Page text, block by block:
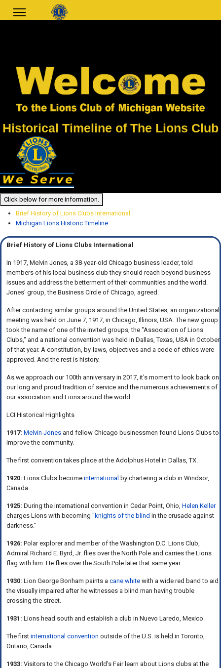
Historical Timeline of The Lions Club
Click below for more information.
Brief History of Lions Clubs International
Michigan Lions Historic Timeline
Brief History of Lions Clubs International
In 1917, Melvin Jones, a 38-year-old Chicago business leader, told
members of his local business club they should reach beyond business
issues and address the betterment of their communities and the world.
Jones' group, the Business Circle of Chicago, agreed.
After contacting similar groups around the United States, an organizational
meeting was held on June 7, 1917, in Chicago, Illinois, USA. The new group
took the name of one of the invited groups, the "Association of Lions
Clubs," and a national convention was held in Dallas, Texas, USA in October
of that year. A constitution, by-laws, objectives and a code of ethics were
approved. And the rest is history.
As we approach our 100th anniversary in 2017, it's moment to look back on
our long and proud tradition of service and the numerous achievements of
our association and Lions around the world.
LCI Historical Highlights
1917: Melvin Jones and fellow Chicago businessmen found Lions Clubs to
improve the community.
The first convention takes place at the Adolphus Hotel in Dallas, TX.
1920: Lions Clubs become international by chartering a club in Windsor,
Canada.
1925: During the international convention in Cedar Point, Ohio, Helen Keller
charges Lions with becoming "knights of the blind in the crusade against
darkness."
1926: Polar explorer and member of the Washington D.C. Lions Club,
Admiral Richard E. Byrd, Jr. flies over the North Pole and carries the Lions
flag with him. He flies over the South Pole later that same year.
1930: Lion George Bonham paints a cane white with a wide red band to aid
the visually impaired after he witnesses a blind man having trouble
crossing the street.
1931: Lions head south and establish a club in Nuevo Laredo, Mexico.
The first international convention outside of the U.S. is held in Toronto,
Ontario, Canada.
1933: Visitors to the Chicago World's Fair learn about Lions clubs at the